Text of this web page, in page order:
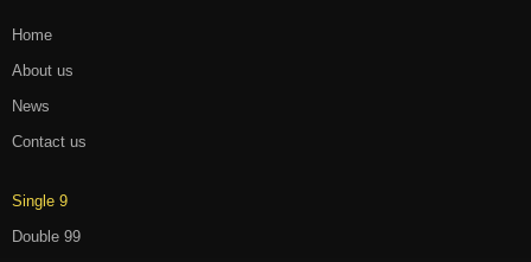
Home
About us
News
Contact us
Single 9
Double 99